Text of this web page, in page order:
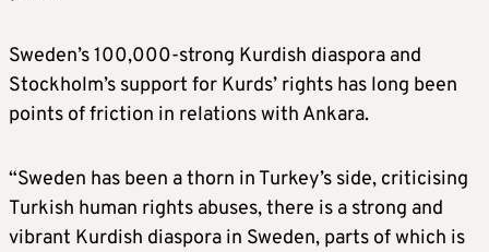
Sweden’s 100,000-strong Kurdish diaspora and
Stockholm’s support for Kurds’ rights has long been
points of friction in relations with Ankara.
“Sweden has been a thorn in Turkey’s side, criticising
Turkish human rights abuses, there is a strong and
vibrant Kurdish diaspora in Sweden, parts of which is